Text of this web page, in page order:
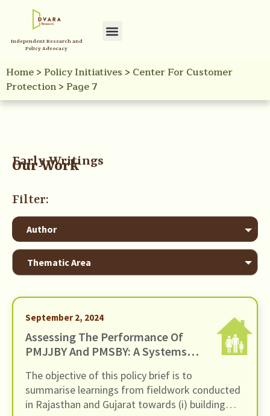
Independent Research and
Policy Advocacy
Home> Policy Initiatives > Center For Customer
Protection> Page 7
Early Writings
Our Work
September 2, 2024
Assessing The Performance Of
PMJJBY And PMSBY: A Systems-
The objective of this policy brief is to
summarise learnings from fieldwork conducted
in Rajasthan and Gujarat towards (i) building